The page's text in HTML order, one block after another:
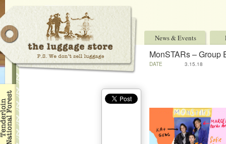
News & Events
MonSTARs – Group
DATE 3.15.18